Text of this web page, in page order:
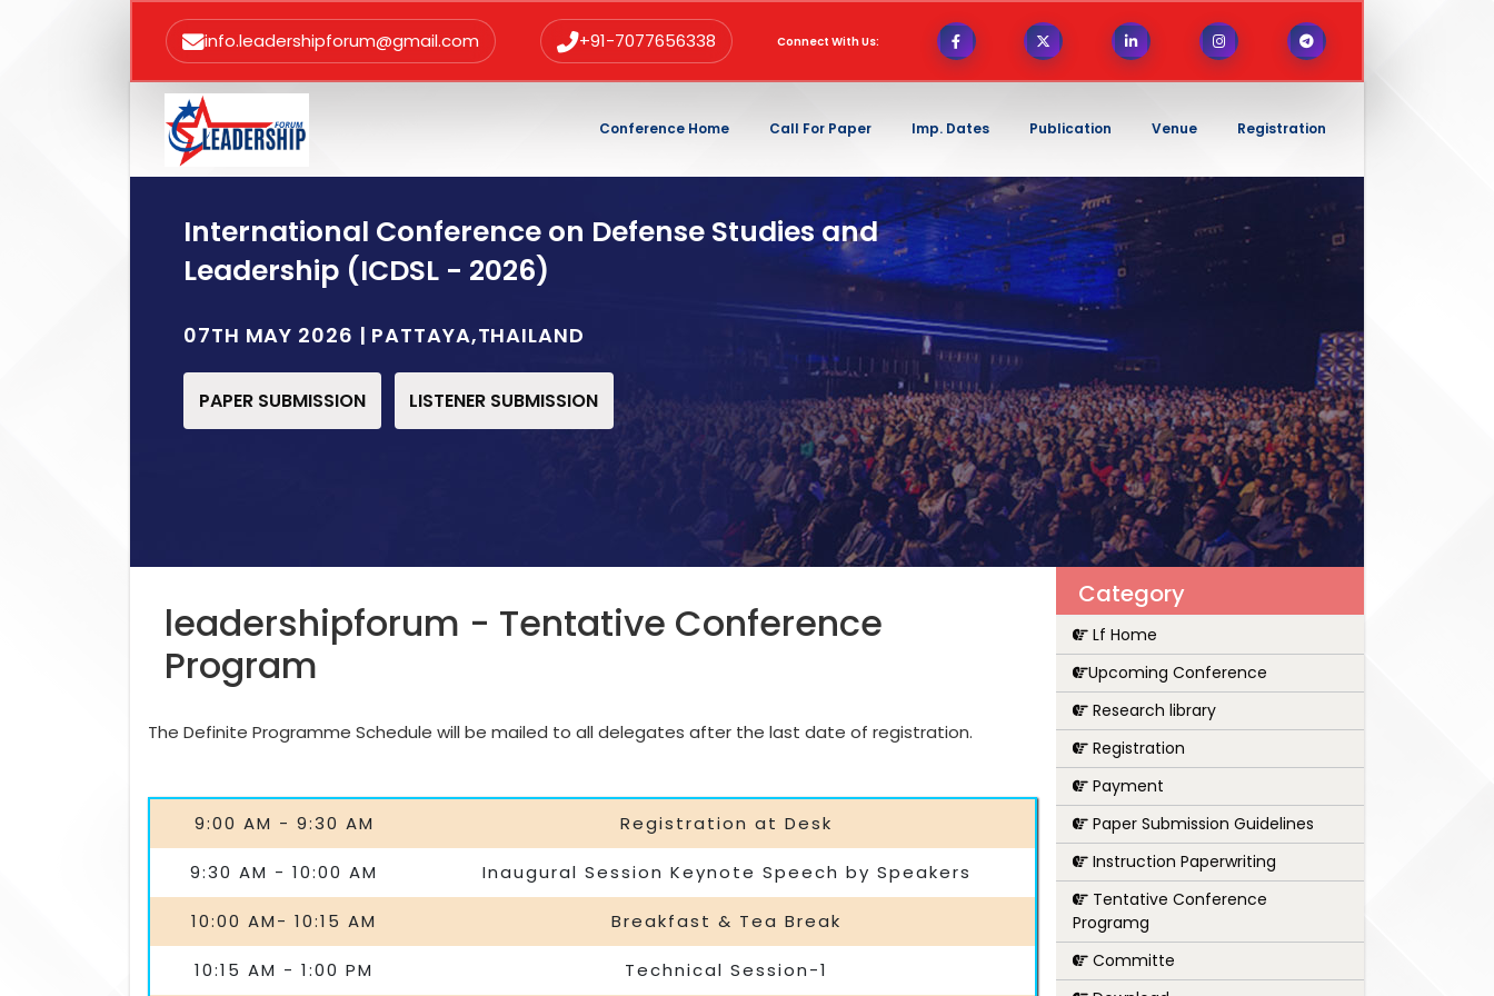
info.leadershipforum@gmail.com +91-7077656338 Connect With Us:
Conference Home Call For Paper Imp. Dates Publication Venue Registration
International Conference on Defense Studies and
Leadership (ICDSL - 2026)
07TH MAY 2026 | PATTAYA,THAILAND
PAPER SUBMISSION LISTENER SUBMISSION
leadershipforum - Tentative Conference
Program
The Definite Programme Schedule will be mailed to all delegates after the last date of registration.
9:00 AM - 9:30 AM Registration at Desk
9:30 AM - 10:00 AM Inaugural Session Keynote Speech by Speakers
10:00 AM- 10:15 AM Breakfast & Tea Break
10:15 AM - 1:00 PM Technical Session-1
Category
Lf Home
Upcoming Conference
Research library
Registration
Payment
Paper Submission Guidelines
Instruction Paperwriting
Tentative Conference
Programg
Committe